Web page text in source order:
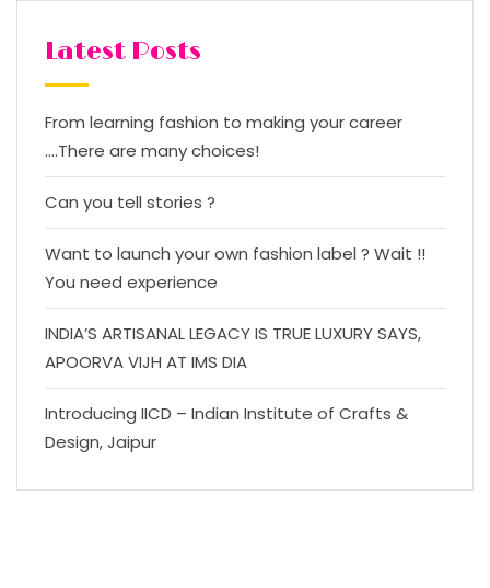
Latest Posts
From learning fashion to making your career
….There are many choices!
Can you tell stories ?
Want to launch your own fashion label ? Wait !!
You need experience
INDIA’S ARTISANAL LEGACY IS TRUE LUXURY SAYS,
APOORVA VIJH AT IMS DIA
Introducing IICD – Indian Institute of Crafts &
Design, Jaipur